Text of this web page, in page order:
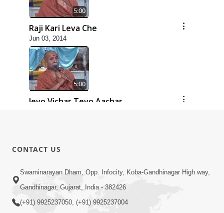
5:00
Raji Kari Leva Che
Jun 03, 2014
5:00
Jevo Vichar Tevo Aachar
Manan Etale Shu
Jun 09, 2014
CONTACT US
Swaminarayan Dham, Opp. Infocity, Koba-Gandhinagar High way,
Gandhinagar, Gujarat, India - 382426
(+91) 9925237050, (+91) 9925237004